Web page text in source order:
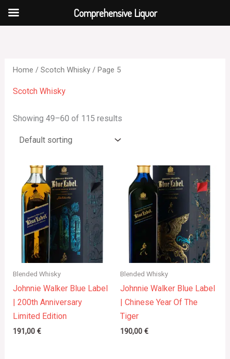
Skip
Home / Scotch Whisky/ Page 5
Scotch Whisky
Showing 49–60 of 115 results
Blended Whisky
Johnnie Walker Blue Label
| 200th Anniversary
Limited Edition
191,00 €
Blended Whisky
Johnnie Walker Blue Label
| Chinese Year Of The
Tiger
190,00 €
Comprehensive Liquor